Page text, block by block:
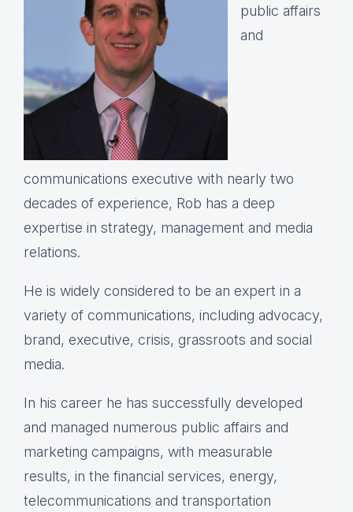
public affairs
and
communications executive with nearly two
decades of experience, Rob has a deep
expertise in strategy, management and media
relations.
He is widely considered to be an expert in a
variety of communications, including advocacy,
brand, executive, crisis, grassroots and social
media.
In his career he has successfully developed
and managed numerous public affairs and
marketing campaigns, with measurable
results, in the financial services, energy,
telecommunications and transportation